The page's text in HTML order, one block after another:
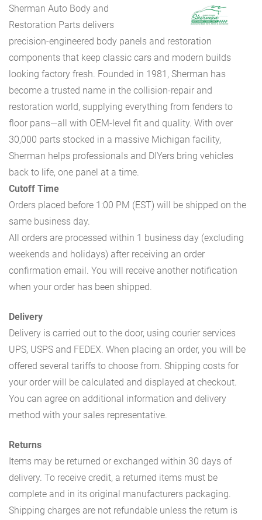
Sherman Auto Body and
Restoration Parts delivers
precision-engineered body panels and restoration
components that keep classic cars and modern builds
looking factory fresh. Founded in 1981, Sherman has
become a trusted name in the collision-repair and
restoration world, supplying everything from fenders to
floor pans—all with OEM-level fit and quality. With over
30,000 parts stocked in a massive Michigan facility,
Sherman helps professionals and DIYers bring vehicles
back to life, one panel at a time.
Cutoff Time
Orders placed before 1:00 PM (EST) will be shipped on the
same business day.
All orders are processed within 1 business day (excluding
weekends and holidays) after receiving an order
confirmation email. You will receive another notification
when your order has been shipped.
Delivery
Delivery is carried out to the door, using courier services
UPS, USPS and FEDEX. When placing an order, you will be
offered several tariffs to choose from. Shipping costs for
your order will be calculated and displayed at checkout.
You can agree on additional information and delivery
method with your sales representative.
Returns
Items may be returned or exchanged within 30 days of
delivery. To receive credit, a returned items must be
complete and in its original manufacturers packaging.
Shipping charges are not refundable unless the return is